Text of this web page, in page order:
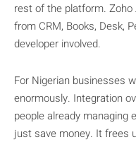
rest of the platform.
from CRM, Books, Desk,
developer involved.
For Nigerian businesses
enormously. Integration
people already managing
just save money. It frees